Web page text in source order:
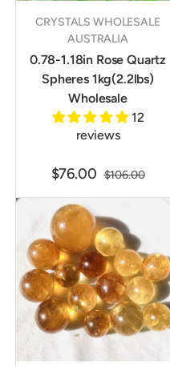
CRYSTALS WHOLESALE
AUSTRALIA
0.78-1.18in Rose Quartz
Spheres 1kg(2.2lbs)
Wholesale
12
reviews
$76.00 $106.00